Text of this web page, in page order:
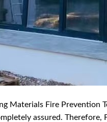
Materials Fire Prevention
assured.